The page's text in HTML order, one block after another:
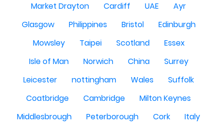
Market Drayton
Cardiff UAE
Ayr
Glasgow
Philippines Bristol
Edinburgh
Mowsley
Taipei Scotland
Essex
Isle of Man
Norwich China
Surrey
Leicester
nottingham Wales
Suffolk
Coatbridge
Cambridge
Milton Keynes
Middlesbrough
Peterborough Cork
Italy